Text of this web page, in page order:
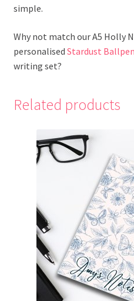
simple.
Why not match our A5 Holly
personalised Stardust
writing set?
Related products